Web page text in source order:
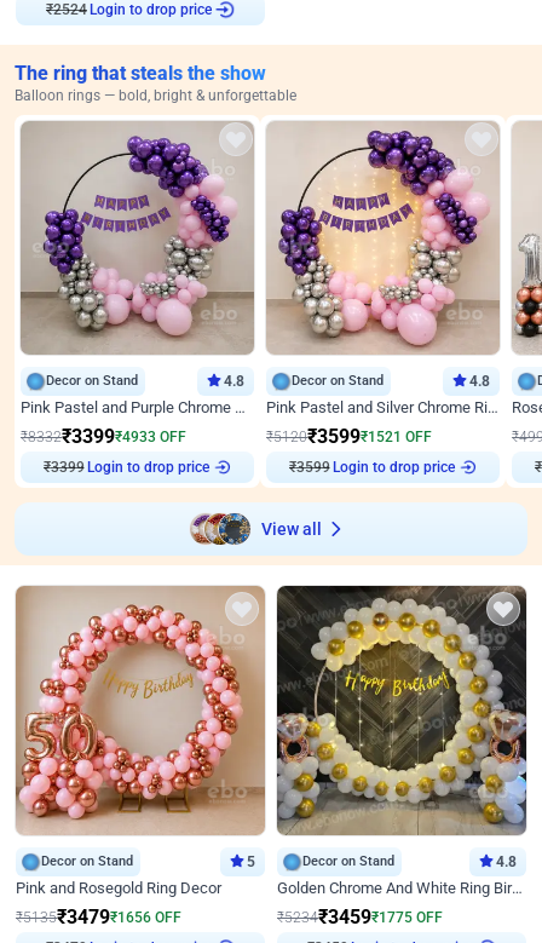
Login to drop price
The ring that steals the show
Balloon rings — bold, bright & unforgettable
Decor on Stand 4.8
Pink Pastel and Purple Chrome Attractive Birthday Ring Decor
₹8332₹3399₹4933 OFF
₹3399
Login to drop price
Decor on Stand 4.8
Pink Pastel and Silver Chrome Ring Birthday Decor
₹5120₹3599₹1521 OFF
₹3599
Login to drop price
₹
₹
View all
Decor on Stand 5
Pink and Rosegold Ring Decor
₹5135₹3479₹1656 OFF
Decor on Stand 4.8
Golden Chrome And White Ring Birthday Decor
₹5234₹3459₹1775 OFF